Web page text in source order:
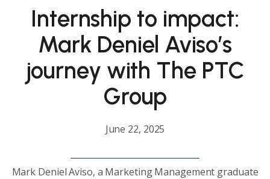
Internship to impact:
Mark Deniel Aviso’s
journey with The PTC
Group
June 22, 2025
Mark Deniel Aviso, a Marketing Management graduate